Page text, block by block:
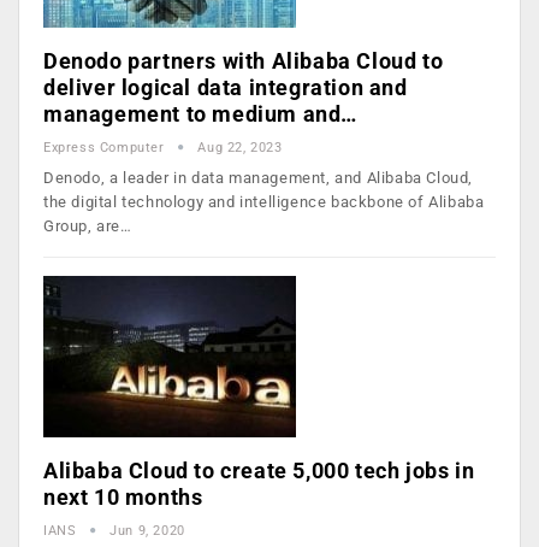
Denodo partners with Alibaba Cloud to
deliver logical data integration and
management to medium and…
Express Computer Aug 22, 2023
Denodo, a leader in data management, and Alibaba Cloud,
the digital technology and intelligence backbone of Alibaba
Group, are…
Alibaba Cloud to create 5,000 tech jobs in
next 10 months
IANS Jun 9, 2020